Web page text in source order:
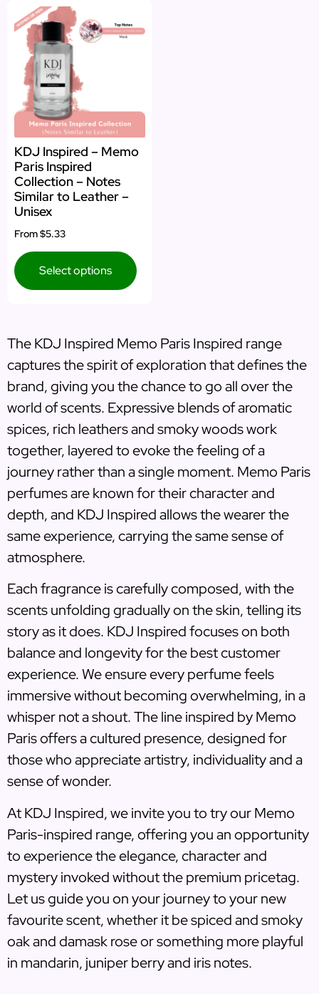
KDJ Inspired – Memo
Paris Inspired
Collection – Notes
Similar to Leather –
Unisex
From$5.33
Select options
The KDJ Inspired Memo Paris Inspired range
captures the spirit of exploration that defines the
brand, giving you the chance to go all over the
world of scents. Expressive blends of aromatic
spices, rich leathers and smoky woods work
together, layered to evoke the feeling of a
journey rather than a single moment. Memo Paris
perfumes are known for their character and
depth, and KDJ Inspired allows the wearer the
same experience, carrying the same sense of
atmosphere.
Each fragrance is carefully composed, with the
scents unfolding gradually on the skin, telling its
story as it does. KDJ Inspired focuses on both
balance and longevity for the best customer
experience. We ensure every perfume feels
immersive without becoming overwhelming, in a
whisper not a shout. The line inspired by Memo
Paris offers a cultured presence, designed for
those who appreciate artistry, individuality and a
sense of wonder.
At KDJ Inspired, we invite you to try our Memo
Paris-inspired range, offering you an opportunity
to experience the elegance, character and
mystery invoked without the premium pricetag.
Let us guide you on your journey to your new
favourite scent, whether it be spiced and smoky
oak and damask rose or something more playful
in mandarin, juniper berry and iris notes.